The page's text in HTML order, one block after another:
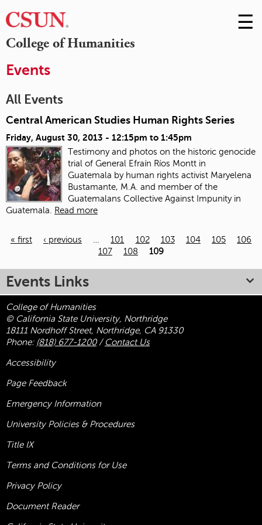
College of Humanities
Skip
to
☰
Events
All Events
Central American Studies Human Rights Series
Friday, August 30, 2013 - 12:15pm to 1:45pm
Testimony and photos on the historic genocide
trial of General Efraín Ríos Montt in
Guatemala by human rights activist Maryelena
Bustamante, M.A. and member of the
Guatemalans Collective Against Impunity in
Guatemala.
Read more
« first ‹ previous 101 102 103 104 105
106
107
108 109
Events Links
College of Humanities
© California State University, Northridge
18111 Nordhoff Street, Northridge, CA 91330
Phone: (818) 677-1200/ Contact Us
Accessibility
Page Feedback
Emergency Information
University Policies & Procedures
Title IX
Terms and Conditions for Use
Privacy Policy
Document Reader